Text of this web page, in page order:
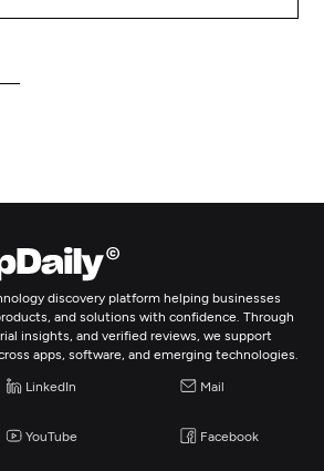
discovery platform helping businesses
and solutions with confidence. Through
insights, and verified reviews, we support
apps, software, and emerging technologies.
LinkedIn Mail
YouTube Facebook